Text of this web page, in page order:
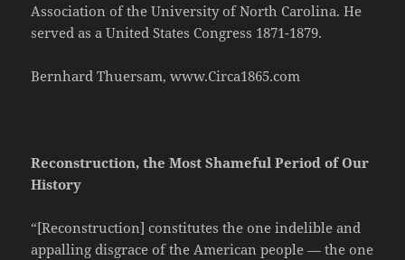
Association of the University of North Carolina. He
served as a United States Congress 1871-1879.
Bernhard Thuersam, www.Circa1865.com
Reconstruction, the Most Shameful Period of Our
History
“[Reconstruction] constitutes the one indelible and
appalling disgrace of the American people — the one